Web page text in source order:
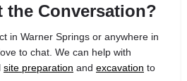
the Conversation?
in Warner Springs or anywhere in
to chat. We can help with
site preparation and excavation to